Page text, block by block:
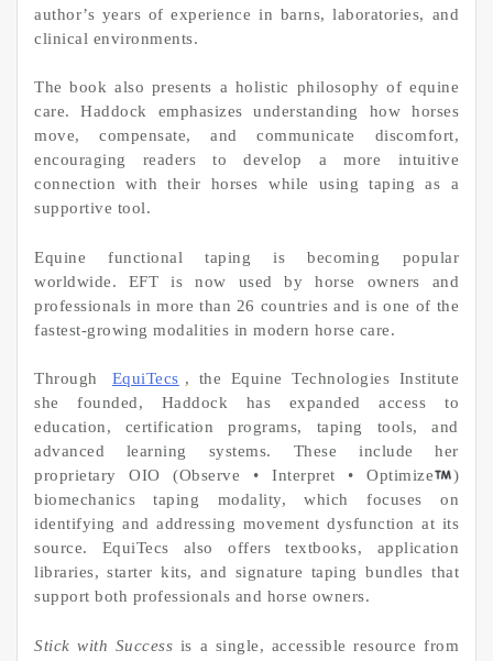
author’s years of experience in barns, laboratories, and
clinical environments.
The book also presents a holistic philosophy of equine
care. Haddock emphasizes understanding how horses
move, compensate, and communicate discomfort,
encouraging readers to develop a more intuitive
connection with their horses while using taping as a
supportive tool.
Equine functional taping is becoming popular
worldwide. EFT is now used by horse owners and
professionals in more than 26 countries and is one of the
fastest-growing modalities in modern horse care.
Through EquiTecs , the Equine Technologies Institute
she founded, Haddock has expanded access to
education, certification programs, taping tools, and
advanced learning systems. These include her
proprietary OIO (Observe • Interpret • Optimize
)
biomechanics taping modality, which focuses on
identifying and addressing movement dysfunction at its
source. EquiTecs also offers textbooks, application
libraries, starter kits, and signature taping bundles that
support both professionals and horse owners.
Stick with Success is a single, accessible resource from